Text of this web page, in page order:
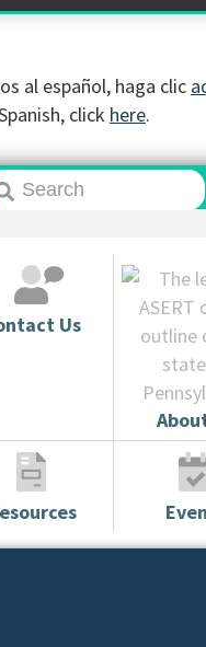
al español, haga clic
click here.
Us